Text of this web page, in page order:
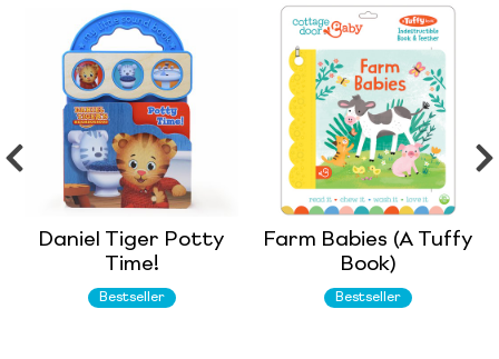
Daniel Tiger Potty
Time!
Bestseller
Farm Babies (A Tuffy
Book)
Bestseller